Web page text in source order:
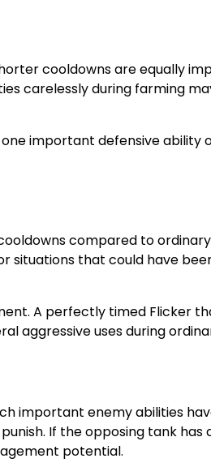
cooldowns are equally
carelessly during farming
important defensive ability
compared to
situations that could have
A perfectly timed Flicker
aggressive uses during
important enemy abilities
If the opposing tank has
potential.